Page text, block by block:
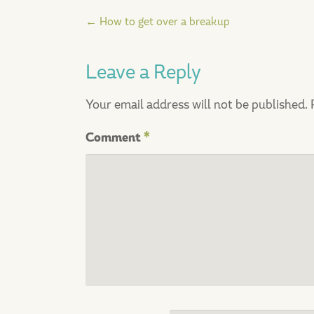
Post
navigation
← How to get over a breakup
Leave a Reply
Your email address will not be published.
Comment*